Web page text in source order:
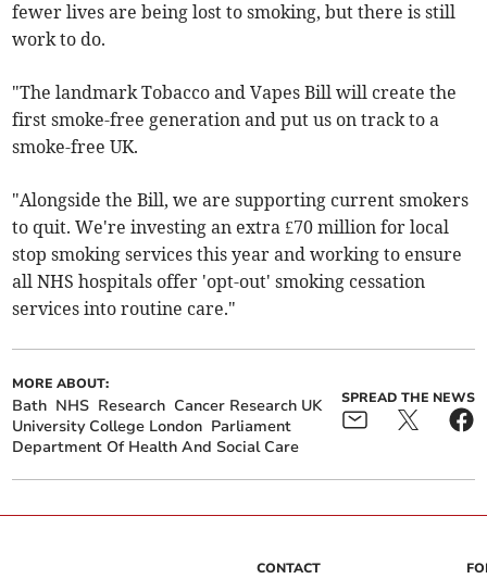
fewer lives are being lost to smoking, but there is still
work to do.
"The landmark Tobacco and Vapes Bill will create the
first smoke-free generation and put us on track to a
smoke-free UK.
"Alongside the Bill, we are supporting current smokers
to quit. We're investing an extra £70 million for local
stop smoking services this year and working to ensure
all NHS hospitals offer 'opt-out' smoking cessation
services into routine care."
MORE ABOUT:
Bath NHS Research Cancer Research UK
University College London Parliament
Department Of Health And Social Care
SPREAD THE NEWS
CONTACT